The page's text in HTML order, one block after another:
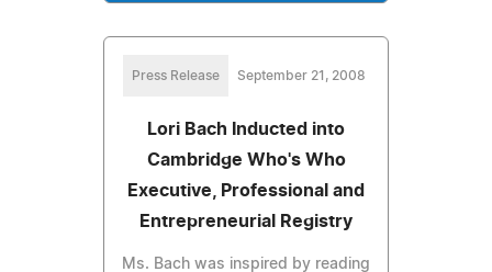
Press Release September 21, 2008
Lori Bach Inducted into
Cambridge Who's Who
Executive, Professional and
Entrepreneurial Registry
Ms. Bach was inspired by reading